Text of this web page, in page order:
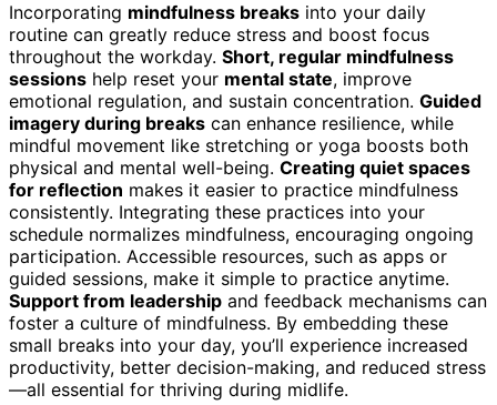
Incorporating mindfulness breaks into your daily
routine can greatly reduce stress and boost focus
throughout the workday. Short, regular mindfulness
sessions help reset your mental state, improve
emotional regulation, and sustain concentration. Guided
imagery during breaks can enhance resilience, while
mindful movement like stretching or yoga boosts both
physical and mental well-being. Creating quiet spaces
for reflection makes it easier to practice mindfulness
consistently. Integrating these practices into your
schedule normalizes mindfulness, encouraging ongoing
participation. Accessible resources, such as apps or
guided sessions, make it simple to practice anytime.
Support from leadership and feedback mechanisms can
foster a culture of mindfulness. By embedding these
small breaks into your day, you’ll experience increased
productivity, better decision-making, and reduced stress
—all essential for thriving during midlife.